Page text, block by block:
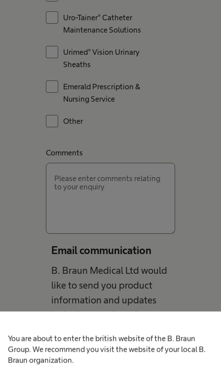
You are about to enter the british website of the B. Braun
Group. We recommend you visit the website of your local B.
Braun organization.
Uro-Tainer® Catheter
Maintenance Solutions
Urimed® Vision Urinary
Sheaths
Emerald Prescription &
Nursing Service
Other
Comments
Email communication
B. Braun Medical Ltd would
like to send you product
information and updates
including new launches,
and events. You may
occasionally receive email